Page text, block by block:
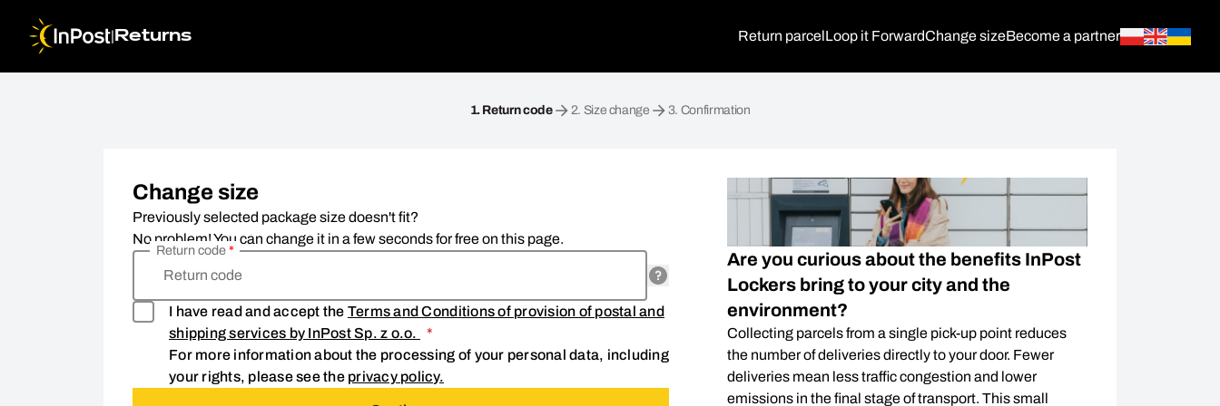
| Returns Return parcelLoop it ForwardChange sizeBecome a partner
1. Return code 2. Size change 3. Confirmation
Change size
Previously selected package size doesn't fit?
No problem! You can change it in a few seconds for free on this page.
Return code
Return code*
I have read and accept the Terms and Conditions of provision of postal and
shipping services by InPost Sp. z o.o.
*
For more information about the processing of your personal data, including
your rights, please see the privacy policy.
Are you curious about the benefits InPost
Lockers bring to your city and the
environment?
Collecting parcels from a single pick-up point reduces
the number of deliveries directly to your door. Fewer
deliveries mean less traffic congestion and lower
emissions in the final stage of transport. This small